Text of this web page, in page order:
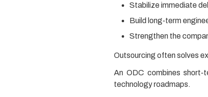
Stabilize immediate
Build long-term
Strengthen the
Outsourcing often solves
An ODC combines short-
technology roadmaps.